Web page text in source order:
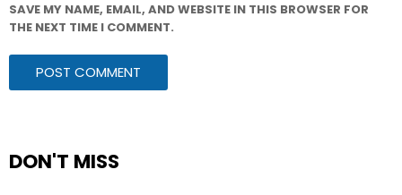
SAVE MY NAME, EMAIL, AND WEBSITE IN THIS BROWSER FOR
THE NEXT TIME I COMMENT.
DON'T MISS